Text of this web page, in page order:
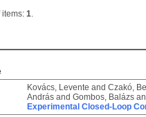
items: 1.
Kovács, Levente and Czakó,
Andrásand Gombos, Balázs
Experimental Closed-Loop